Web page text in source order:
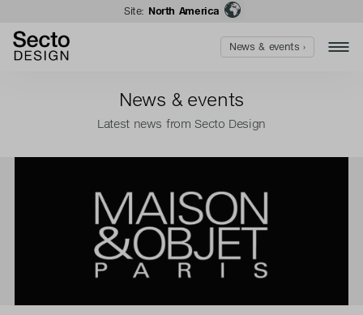
Site: North America
News & events
Latest news from Secto Design
News & events ›